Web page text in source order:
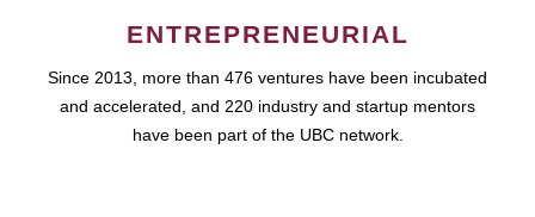
ENTREPRENEURIAL
Since 2013, more than 476 ventures have been incubated
and accelerated, and 220 industry and startup mentors
have been part of the UBC network.